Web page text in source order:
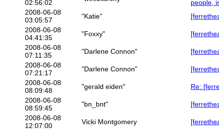
02:56:02
people,
2008-06-08
03:05:57
"Katie"
2008-06-08
04:41:35
"Foxxy"
2008-06-08
07:11:35
"Darlene Connon"
2008-06-08
07:21:17
"Darlene Connon"
2008-06-08
08:09:48
"gerald eiden"
Re:
2008-06-08
08:59:45
"bn_bnt"
2008-06-08
12:07:00
Vicki Montgomery